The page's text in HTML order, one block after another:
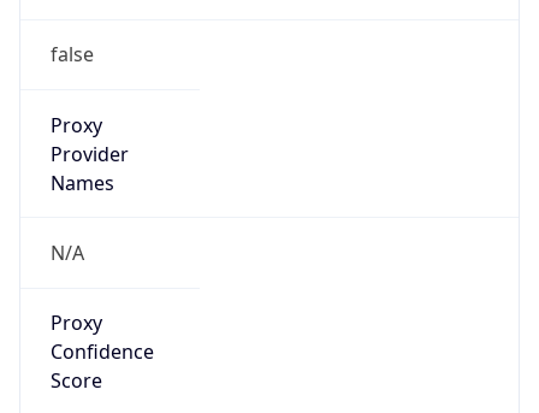
false
Proxy
Provider
Names
N/A
Proxy
Confidence
Score